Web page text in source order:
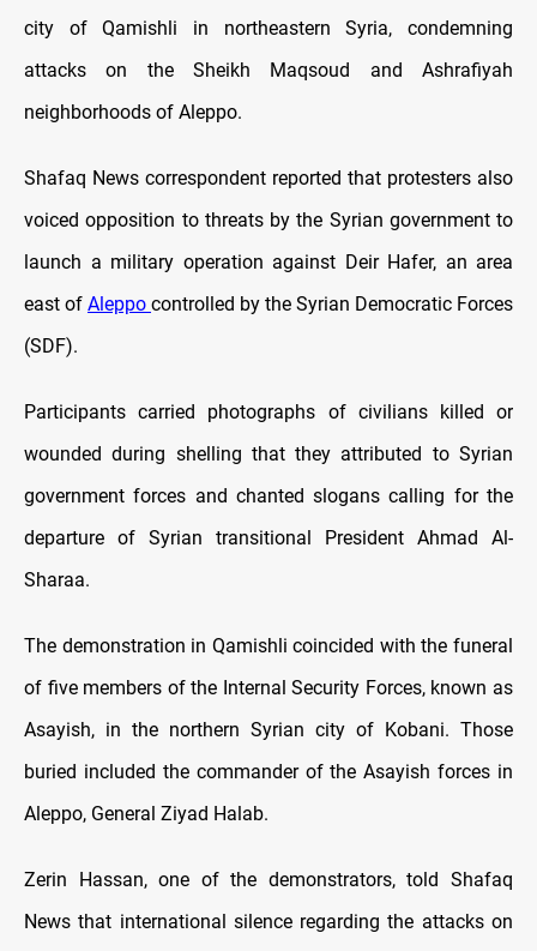
city of Qamishli in northeastern Syria, condemning
attacks on the Sheikh Maqsoud and Ashrafiyah
neighborhoods of Aleppo.
Shafaq News correspondent reported that protesters also
voiced opposition to threats by the Syrian government to
launch a military operation against Deir Hafer, an area
east of Aleppo controlled by the Syrian Democratic Forces
(SDF).
Participants carried photographs of civilians killed or
wounded during shelling that they attributed to Syrian
government forces and chanted slogans calling for the
departure of Syrian transitional President Ahmad Al-
Sharaa.
The demonstration in Qamishli coincided with the funeral
of five members of the Internal Security Forces, known as
Asayish, in the northern Syrian city of Kobani. Those
buried included the commander of the Asayish forces in
Aleppo, General Ziyad Halab.
Zerin Hassan, one of the demonstrators, told Shafaq
News that international silence regarding the attacks on